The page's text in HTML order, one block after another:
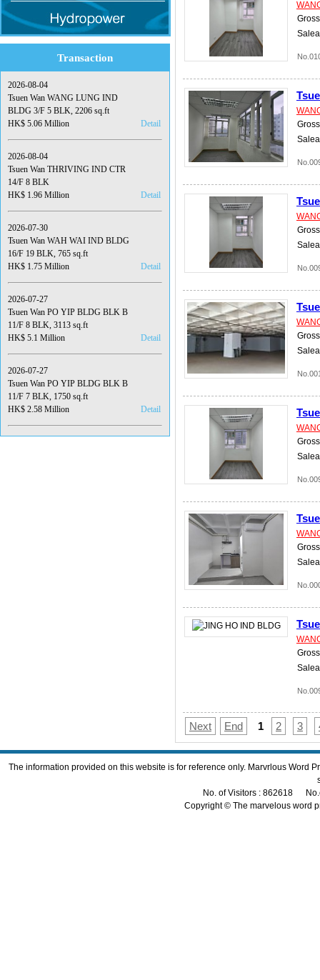
Next End 1 2 3
Transaction
2026-08-04
Tsuen Wan WANG LUNG IND
BLDG 3/F 5 BLK, 2206 sq.ft
HK$ 5.06 Million
Detail
2026-08-04
Tsuen Wan THRIVING IND CTR
14/F 8 BLK
HK$ 1.96 Million
Detail
2026-07-30
Tsuen Wan WAH WAI IND BLDG
16/F 19 BLK, 765 sq.ft
HK$ 1.75 Million
Detail
2026-07-27
Tsuen Wan PO YIP BLDG BLK B
11/F 8 BLK, 3113 sq.ft
HK$ 5.1 Million
Detail
2026-07-27
Tsuen Wan PO YIP BLDG BLK B
11/F 7 BLK, 1750 sq.ft
HK$ 2.58 Million
Detail
The information provided on this website is for reference only. Marvrlous Word
No. of Visitors : 862618
Copyright © The marvelous word